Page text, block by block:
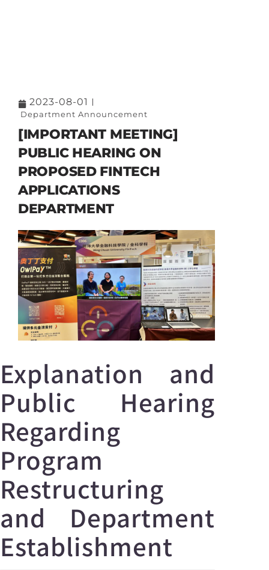
2023-08-01
Department Announcement
[IMPORTANT MEETING]
PUBLIC HEARING ON
PROPOSED FINTECH
APPLICATIONS
DEPARTMENT
Explanation and
Public Hearing
Regarding
Program
Restructuring
and Department
Establishment